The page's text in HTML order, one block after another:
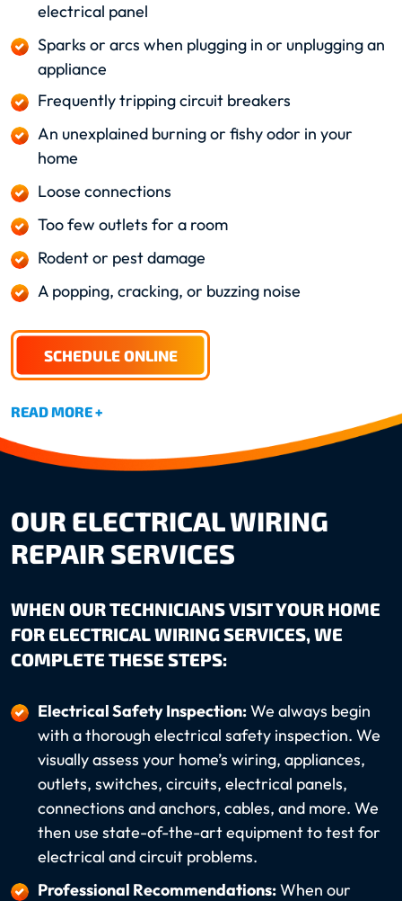
electrical panel
Sparks or arcs when plugging in or unplugging an
appliance
Frequently tripping circuit breakers
An unexplained burning or fishy odor in your
home
Loose connections
Too few outlets for a room
Rodent or pest damage
A popping, cracking, or buzzing noise
SCHEDULE ONLINE
READ MORE +
OUR ELECTRICAL WIRING
REPAIR SERVICES
WHEN OUR TECHNICIANS VISIT YOUR HOME
FOR ELECTRICAL WIRING SERVICES, WE
COMPLETE THESE STEPS:
Electrical Safety Inspection:We always begin
with a thorough electrical safety inspection. We
visually assess your home’s wiring, appliances,
outlets, switches, circuits, electrical panels,
connections and anchors, cables, and more. We
then use state-of-the-art equipment to test for
electrical and circuit problems.
Professional Recommendations:When our